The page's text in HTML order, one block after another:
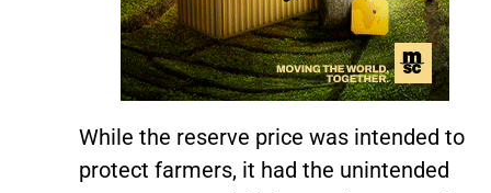
While the reserve price was intended to
protect farmers, it had the unintended